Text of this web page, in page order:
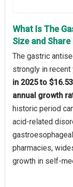
What Is The
Size and Share
The gastric
strongly in
in 2025 to
annual growth
historic period
acid-related
pharmacies,
growth in self-